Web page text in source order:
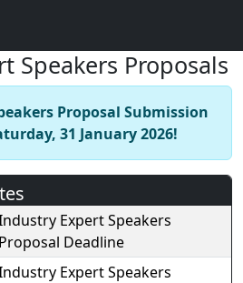
Speakers Proposals
Proposal Submission
31 January 2026!
Expert Speakers
Proposal Deadline
Expert Speakers